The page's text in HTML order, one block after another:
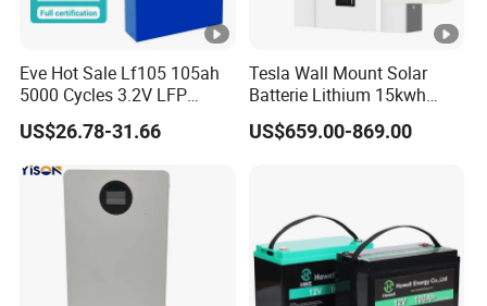
Eve Hot Sale Lf105 105ah
5000 Cycles 3.2V LFP
100ah Battery Lithium Ion
Battery LiFePO4 Cell for
Household Energy Storage
US$26.78-31.66
Tesla Wall Mount Solar
Batterie Lithium 15kwh
51.2V 300ah 10kwh 5kwh
200ah LiFePO4 Solar
US$659.00-869.00